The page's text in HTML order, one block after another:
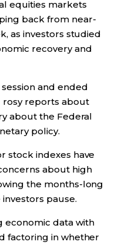
equities markets
back from near-
as investors studied
recovery and
and ended
rosy reports about
about the Federal
policy.
stock indexes have
about high
the months-long
investors pause.
economic data with
factoring in whether